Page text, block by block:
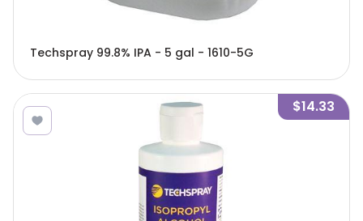
Techspray 99.8% IPA - 5 gal - 1610-5G
$14.33